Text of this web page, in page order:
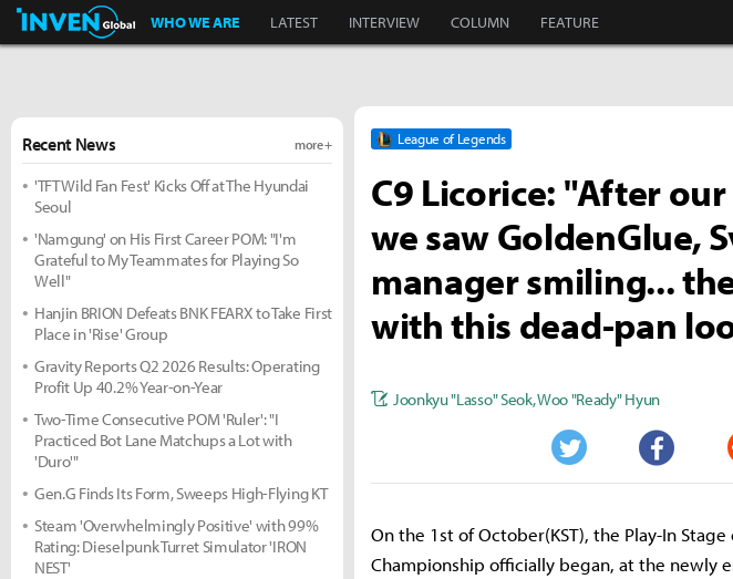
Inven Global
WHO WE ARE LATEST INTERVIEW COLUMN FEATURE
League of Legends
C9 Licorice: "After
we saw GoldenGlue,
manager smiling...
with this dead-pan
Joonkyu "Lasso" Seok,Woo "Ready" Hyun
Twitter Facebook
On the 1st of October(KST), the Play-In
Championship officially began, at the newly
Recent News more +
'TFT Wild Fan Fest' Kicks Off at The Hyundai
Seoul
'Namgung' on His First Career POM: "I'm
Grateful to My Teammates for Playing So
Well"
Hanjin BRION Defeats BNK FEARX to Take First
Place in 'Rise' Group
Gravity Reports Q2 2026 Results: Operating
Profit Up 40.2% Year-on-Year
Two-Time Consecutive POM 'Ruler': "I
Practiced Bot Lane Matchups a Lot with
'Duro'"
Gen.G Finds Its Form, Sweeps High-Flying KT
Steam 'Overwhelmingly Positive' with 99%
Rating: Dieselpunk Turret Simulator 'IRON
NEST'